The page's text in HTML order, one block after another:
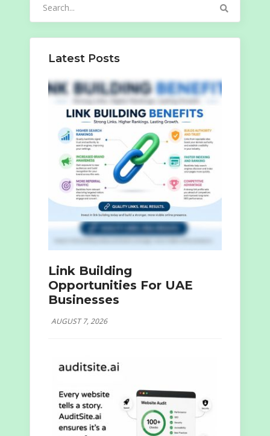
Latest Posts
Link Building
Opportunities For UAE
Businesses
AUGUST 7, 2026